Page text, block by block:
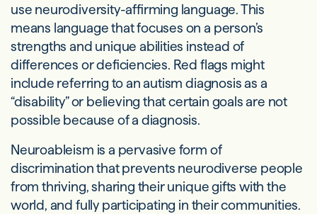
use neurodiversity-affirming language. This
means language that focuses on a person’s
strengths and unique abilities instead of
differences or deficiencies. Red flags might
include referring to an autism diagnosis as a
“disability” or believing that certain goals are not
possible because of a diagnosis.
Neuroableism is a pervasive form of
discrimination that prevents neurodiverse people
from thriving, sharing their unique gifts with the
world, and fully participating in their communities.